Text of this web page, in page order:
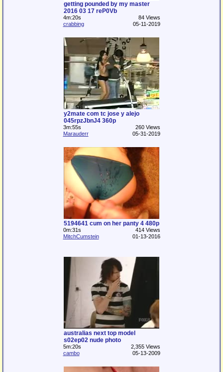
getting pounded by my master
2016 03 17 reP0Vb
4m:20s
84 Views
crabbing
05-11-2019
y2mate com tc jose y alejo
045rpzJbnJ4 360p
3m:55s
260 Views
Marauderr
05-31-2019
5194641 cum on her panty 4 480p
0m:31s
414 Views
MitchCumstein
01-13-2016
australias next top model
s02ep02 nude photo
5m:20s
2,355 Views
cambo
05-13-2009